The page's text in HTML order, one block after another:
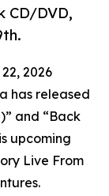
CD/DVD,
2026
has released
and “Back
upcoming
Live From